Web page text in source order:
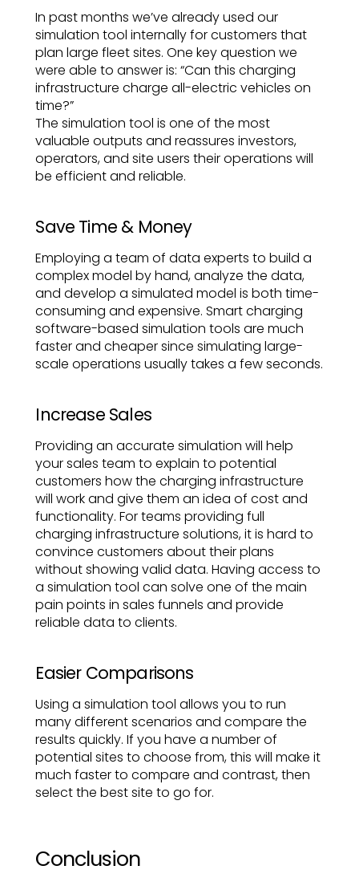
In past months we’ve already used our
simulation tool internally for customers that
plan large fleet sites. One key question we
were able to answer is: “Can this charging
infrastructure charge all-electric vehicles on
time?”
The simulation tool is one of the most
valuable outputs and reassures investors,
operators, and site users their operations will
be efficient and reliable.
Save Time & Money
Employing a team of data experts to build a
complex model by hand, analyze the data,
and develop a simulated model is both time-
consuming and expensive. Smart charging
software-based simulation tools are much
faster and cheaper since simulating large-
scale operations usually takes a few seconds.
Increase Sales
Providing an accurate simulation will help
your sales team to explain to potential
customers how the charging infrastructure
will work and give them an idea of cost and
functionality. For teams providing full
charging infrastructure solutions, it is hard to
convince customers about their plans
without showing valid data. Having access to
a simulation tool can solve one of the main
pain points in sales funnels and provide
reliable data to clients.
Easier Comparisons
Using a simulation tool allows you to run
many different scenarios and compare the
results quickly. If you have a number of
potential sites to choose from, this will make it
much faster to compare and contrast, then
select the best site to go for.
Conclusion